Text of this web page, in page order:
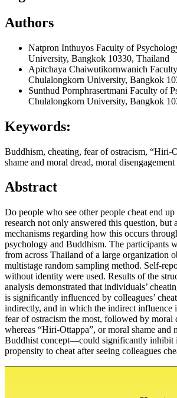
Authors
Natpron Inthuyos Faculty of
University, Bangkok 10330, Thailand
Apitchaya Chaiwutikornwanich
Chulalongkorn University, Bangkok
Sunthud Pornphrasertmani Faculty of
Chulalongkorn University, Bangkok
Keywords:
Buddhism, cheating, fear of ostracism, “Hiri-
shame and moral dread, moral disengagement
Abstract
Do people who see other people cheat end
research not only answered this question, but
mechanisms regarding how this occurs
psychology and Buddhism. The participants
from across Thailand of a large organization
multistage random sampling method. Self-
without identity were used. Results of the
analysis demonstrated that individuals’
is significantly influenced by colleagues’
indirectly, and in which the indirect influence
fear of ostracism the most, followed by moral
whereas “Hiri-Ottappa”, or moral shame and
Buddhist concept—could significantly inhibit
propensity to cheat after seeing colleagues